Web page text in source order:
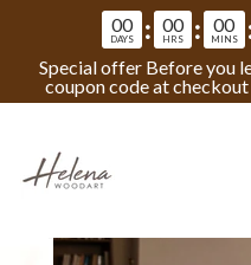
content
00
DAYS : 00
HRS : 00
MINS
Special offer Before you
coupon code at